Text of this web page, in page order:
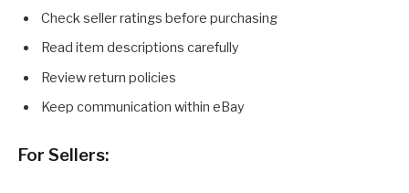
Check seller ratings before purchasing
Read item descriptions carefully
Review return policies
Keep communication within eBay
For Sellers: